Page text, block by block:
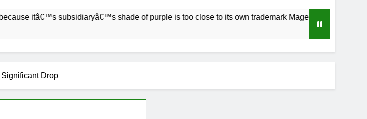
subsidiaryâ€™s shade of purple is too close to its own trademark Magenta
Drop